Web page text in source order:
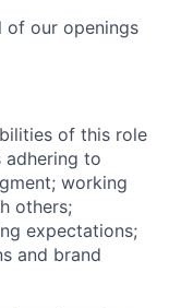
of our openings
of this role
adhering to
; working
others;
expectations;
and brand